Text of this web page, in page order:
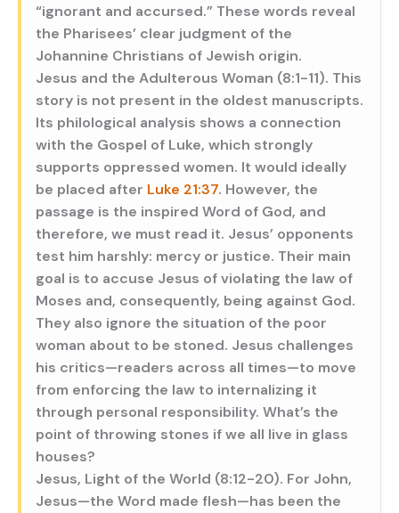
“ignorant and accursed.” These words reveal
the Pharisees’ clear judgment of the
Johannine Christians of Jewish origin.
Jesus and the Adulterous Woman (8:1-11). This
story is not present in the oldest manuscripts.
Its philological analysis shows a connection
with the Gospel of Luke, which strongly
supports oppressed women. It would ideally
be placed after Luke 21:37. However, the
passage is the inspired Word of God, and
therefore, we must read it. Jesus’ opponents
test him harshly: mercy or justice. Their main
goal is to accuse Jesus of violating the law of
Moses and, consequently, being against God.
They also ignore the situation of the poor
woman about to be stoned. Jesus challenges
his critics—readers across all times—to move
from enforcing the law to internalizing it
through personal responsibility. What’s the
point of throwing stones if we all live in glass
houses?
Jesus, Light of the World (8:12-20). For John,
Jesus—the Word made flesh—has been the